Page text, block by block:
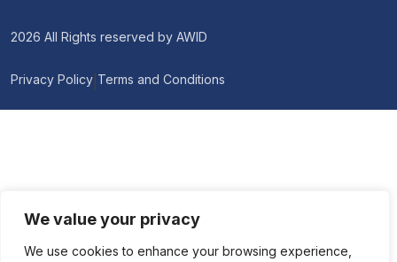
We value your privacy
We use cookies to enhance your browsing experience,
2026 All Rights reserved by AWID
Privacy Policy Terms and Conditions